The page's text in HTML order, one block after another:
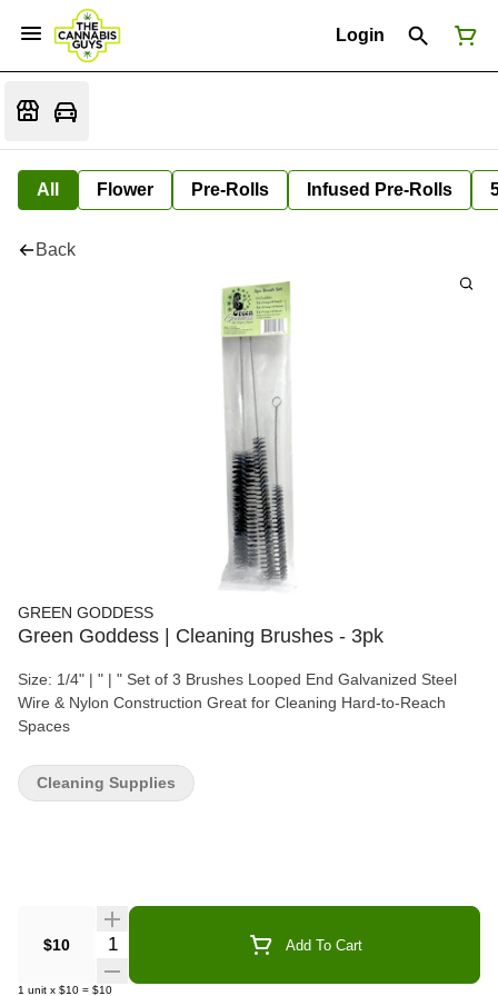
Login
All Flower Pre-Rolls Infused Pre-Rolls
Back
GREEN GODDESS
Green Goddess | Cleaning Brushes - 3pk
Size: 1/4" | " | " Set of 3 Brushes Looped End Galvanized Steel
Wire & Nylon Construction Great for Cleaning Hard-to-Reach
Spaces
$10 Quantity Selector Add To Cart
1 unit x $10 = $10
Cleaning Supplies